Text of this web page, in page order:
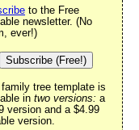
to the Free
newsletter. (No
ever!)
Subscribe (Free!)
tree template is
in two versions: a
version and a $4.99
version.